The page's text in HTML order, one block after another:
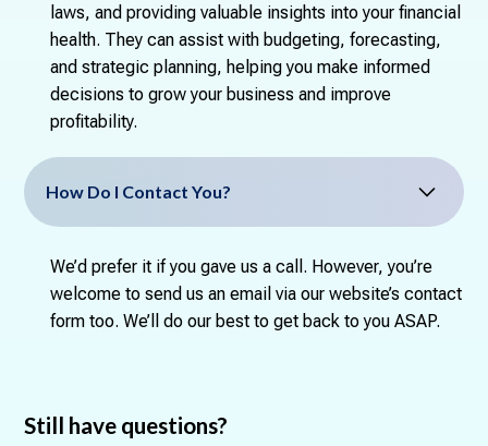
laws, and providing valuable insights into your financial
health. They can assist with budgeting, forecasting,
and strategic planning, helping you make informed
decisions to grow your business and improve
profitability.
How Do I Contact You?
We’d prefer it if you gave us a call. However, you’re
welcome to send us an email via our website’s contact
form too. We’ll do our best to get back to you ASAP.
Still have questions?